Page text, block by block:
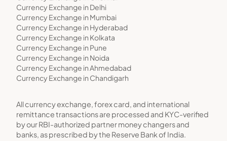
Currency Exchange in Delhi
Currency Exchange in Mumbai
Currency Exchange in Hyderabad
Currency Exchange in Kolkata
Currency Exchange in Pune
Currency Exchange in Noida
Currency Exchange in Ahmedabad
Currency Exchange in Chandigarh
All currency exchange, forex card, and international
remittance transactions are processed and KYC-verified
by our RBI-authorized partner money changers and
banks, as prescribed by the Reserve Bank of India.